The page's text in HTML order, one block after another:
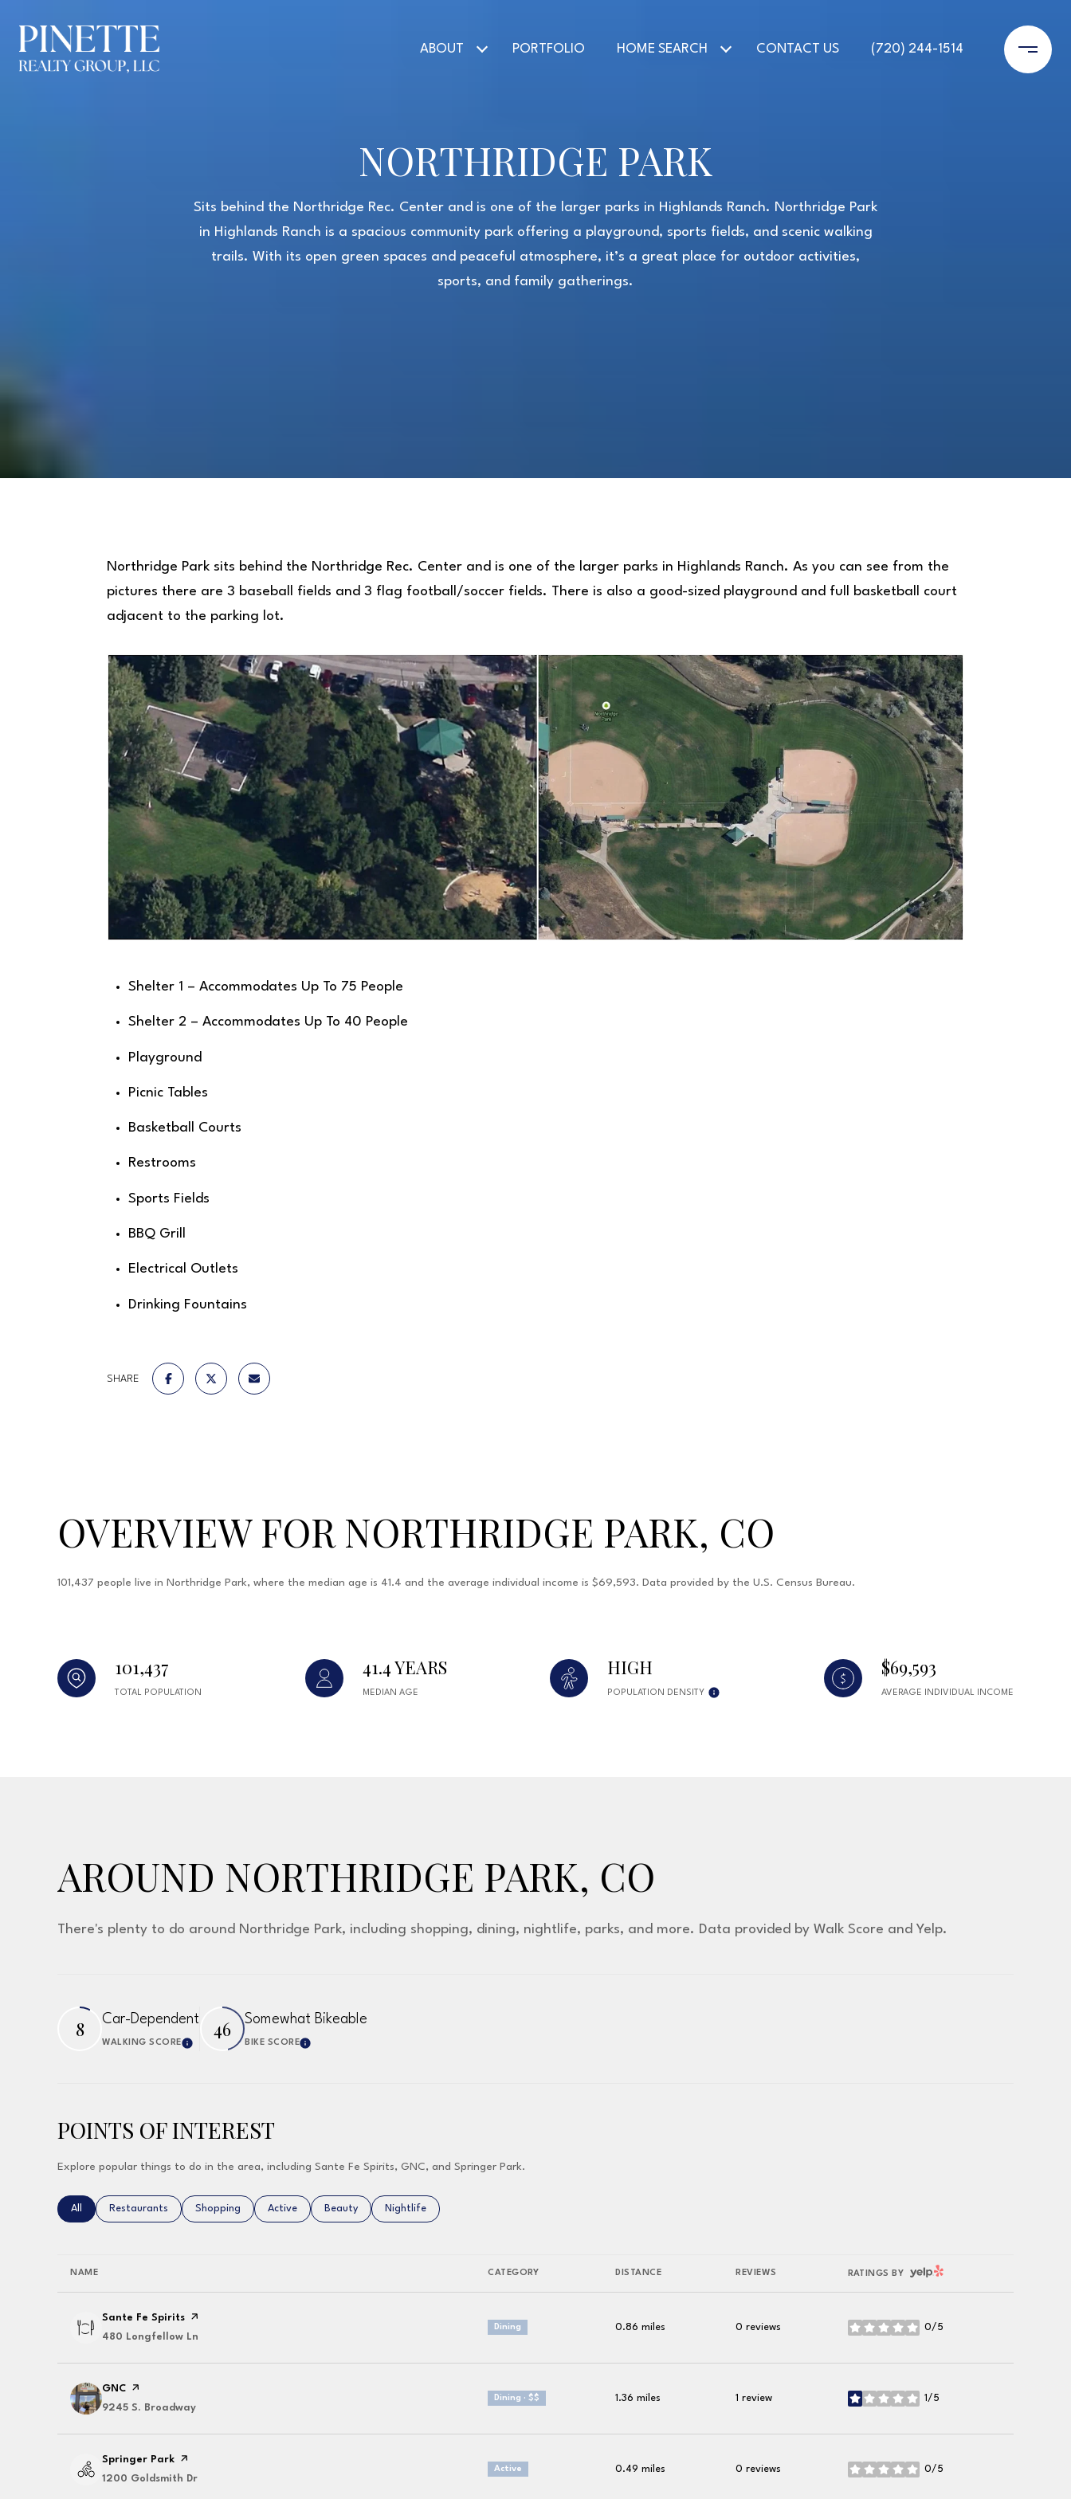
ABOUT PORTFOLIO HOME SEARCH CONTACT US (720) 244-1514
NORTHRIDGE PARK
Sits behind the Northridge Rec. Center and is one of the larger parks in Highlands Ranch. Northridge Park
in Highlands Ranch is a spacious community park offering a playground, sports fields, and scenic walking
trails. With its open green spaces and peaceful atmosphere, it’s a great place for outdoor activities,
sports, and family gatherings.
Northridge Park sits behind the Northridge Rec. Center and is one of the larger parks in Highlands Ranch. As you can see from the
pictures there are 3 baseball fields and 3 flag football/soccer fields. There is also a good-sized playground and full basketball court
adjacent to the parking lot.
Shelter 1 – Accommodates Up To 75 People
Shelter 2 – Accommodates Up To 40 People
Playground
Picnic Tables
Basketball Courts
Restrooms
Sports Fields
BBQ Grill
Electrical Outlets
Drinking Fountains
SHARE
OVERVIEW FOR NORTHRIDGE PARK, CO
101,437 people live in Northridge Park, where the median age is 41.4 and the average individual income is $69,593. Data provided by the U.S. Census Bureau.
101,437
TOTAL POPULATION
41.4 YEARS
MEDIAN AGE
HIGH
POPULATION DENSITY
$69,593
AVERAGE INDIVIDUAL INCOME
AROUND NORTHRIDGE PARK, CO
There's plenty to do around Northridge Park, including shopping, dining, nightlife, parks, and more. Data provided by Walk Score and Yelp.
8 Car-Dependent
WALKING SCORELearn More
46 Somewhat Bikeable
BIKE SCORELearn More
POINTS OF INTEREST
Explore popular things to do in the area, including Sante Fe Spirits, GNC, and Springer Park.
Search businesses related to
All Search businesses related to
Restaurants Search businesses related to
Shopping Search businesses related to
Active Search businesses related to
Beauty Search businesses related to
Nightlife
NAME CATEGORY DISTANCE REVIEWS RATINGS BY YELP
Visit the
Sante Fe Spirits page on Yelp
Search
480 Longfellow Ln
Dining 0.86 miles 0 reviews 0/5
stars
Visit the
GNC page on Yelp
Search
9245 S. Broadway
Dining · $$ 1.36 miles 1 review 1/5
stars
Visit the
Springer Park page on Yelp
Search
1200 Goldsmith Dr
Active 0.49 miles 0 reviews 0/5
stars